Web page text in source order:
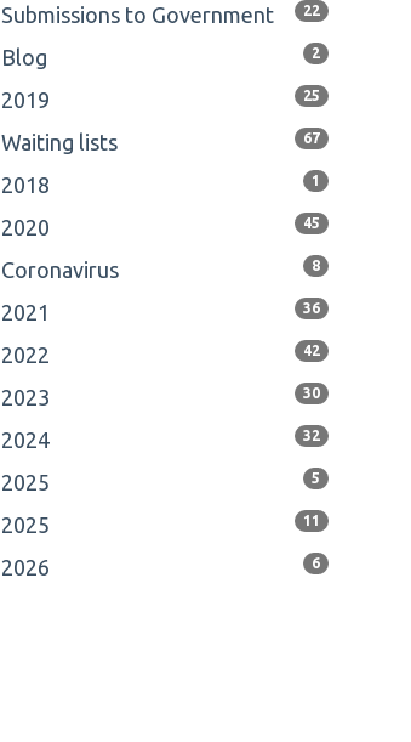
Submissions to Government 22
Blog 2
2019 25
Waiting lists 67
2018 1
2020 45
Coronavirus 8
2021 36
2022 42
2023 30
2024 32
2025 5
2025 11
2026 6